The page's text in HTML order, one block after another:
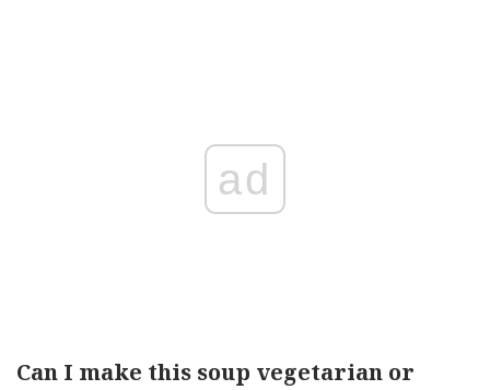
ad
Can I make this soup vegetarian or